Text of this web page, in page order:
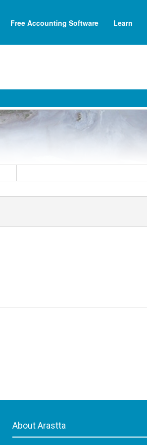
Free Accounting Software Learn
About Arastta